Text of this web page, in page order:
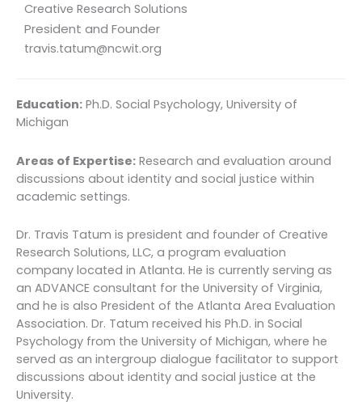
Creative Research Solutions
President and Founder
travis.tatum@ncwit.org
Education: Ph.D. Social Psychology, University of
Michigan
Areas of Expertise: Research and evaluation around
discussions about identity and social justice within
academic settings.
Dr. Travis Tatum is president and founder of Creative
Research Solutions, LLC, a program evaluation
company located in Atlanta. He is currently serving as
an ADVANCE consultant for the University of Virginia,
and he is also President of the Atlanta Area Evaluation
Association. Dr. Tatum received his Ph.D. in Social
Psychology from the University of Michigan, where he
served as an intergroup dialogue facilitator to support
discussions about identity and social justice at the
University.